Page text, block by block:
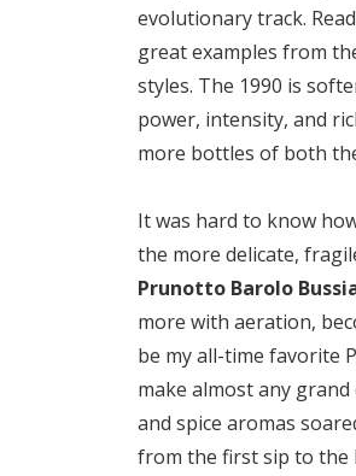
evolutionary track.
great examples from
styles. The 1990 is
power, intensity, and
more bottles of both
It was hard to know
the more delicate,
Prunotto Barolo
more with aeration,
be my all-time favorite
make almost any
and spice aromas
from the first sip to the